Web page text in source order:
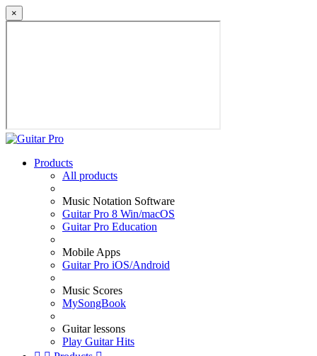
×
Products
All products
Music Notation Software
Guitar Pro 8 Win/macOS
Guitar Pro Education
Mobile Apps
Guitar Pro iOS/Android
Music Scores
MySongBook
Guitar lessons
Play Guitar Hits